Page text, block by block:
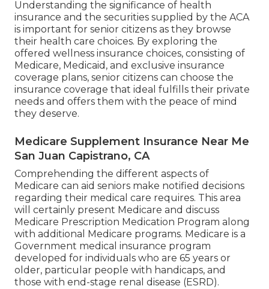
Understanding the significance of health
insurance and the securities supplied by the ACA
is important for senior citizens as they browse
their health care choices. By exploring the
offered wellness insurance choices, consisting of
Medicare, Medicaid, and exclusive insurance
coverage plans, senior citizens can choose the
insurance coverage that ideal fulfills their private
needs and offers them with the peace of mind
they deserve.
Medicare Supplement Insurance Near Me
San Juan Capistrano, CA
Comprehending the different aspects of
Medicare can aid seniors make notified decisions
regarding their medical care requires. This area
will certainly present Medicare and discuss
Medicare Prescription Medication Program along
with additional Medicare programs. Medicare is a
Government medical insurance program
developed for individuals who are 65 years or
older, particular people with handicaps, and
those with end-stage renal disease (ESRD).